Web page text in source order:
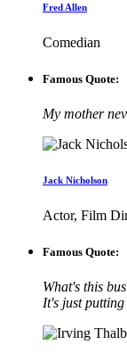
Fred Allen
Comedian
Famous Quote:
My mother
Jack Nicholson
Actor, Film
Famous Quote:
What's this
It's just